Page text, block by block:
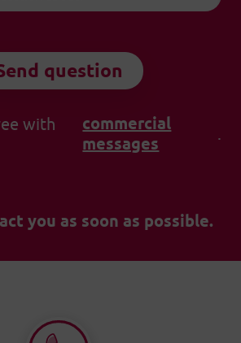
question
with
commercial
messages
.
you as soon as possible.